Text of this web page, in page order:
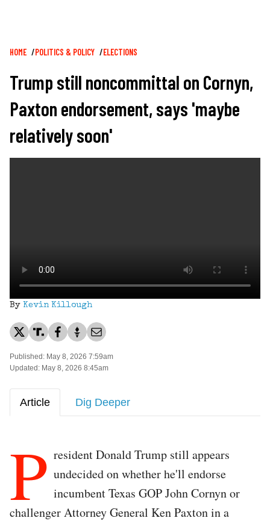
Breadcrumb
HOME POLITICS & POLICY ELECTIONS
Trump still noncommittal on Cornyn,
Paxton endorsement, says 'maybe
relatively soon'
By Kevin Killough
Published: May 8, 2026 7:59am
Updated: May 8, 2026 8:45am
Article Dig Deeper
P resident Donald Trump still appears
undecided on whether he'll endorse
incumbent Texas GOP John Cornyn or
challenger Attorney General Ken Paxton in a